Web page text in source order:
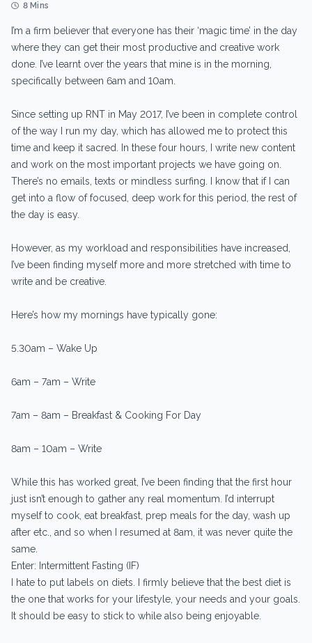
8 Mins
I’m a firm believer that everyone has their ‘magic time’ in the day
where they can get their most productive and creative work
done. I’ve learnt over the years that mine is in the morning,
specifically between 6am and 10am.
Since setting up RNT in May 2017, I’ve been in complete control
of the way I run my day, which has allowed me to protect this
time and keep it sacred. In these four hours, I write new content
and work on the most important projects we have going on.
There’s no emails, texts or mindless surfing. I know that if I can
get into a flow of focused, deep work for this period, the rest of
the day is easy.
However, as my workload and responsibilities have increased,
I’ve been finding myself more and more stretched with time to
write and be creative.
Here’s how my mornings have typically gone:
5.30am – Wake Up
6am – 7am – Write
7am – 8am – Breakfast & Cooking For Day
8am – 10am – Write
While this has worked great, I’ve been finding that the first hour
just isn’t enough to gather any real momentum. I’d interrupt
myself to cook, eat breakfast, prep meals for the day, wash up
after etc., and so when I resumed at 8am, it was never quite the
same.
Enter: Intermittent Fasting (IF)
I hate to put labels on diets. I firmly believe that the best diet is
the one that works for your lifestyle, your needs and your goals.
It should be easy to stick to while also being enjoyable.